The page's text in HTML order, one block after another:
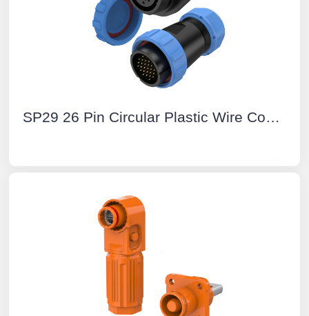
SP29 26 Pin Circular Plastic Wire Connector Diamond Flange Outdoor Cable Connector IP68